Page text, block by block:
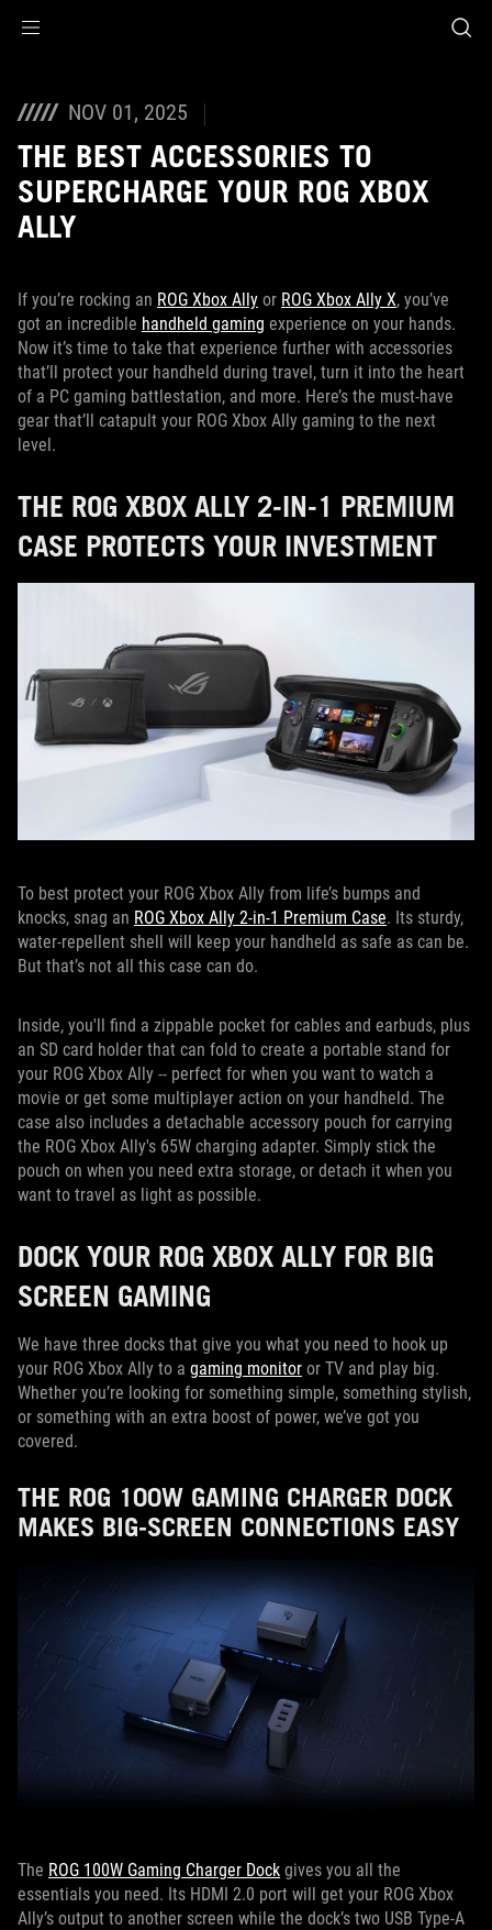
NOV 01, 2025
THE BEST ACCESSORIES TO
SUPERCHARGE YOUR ROG XBOX
ALLY
If you’re rocking an ROG Xbox Ally or ROG Xbox Ally X, you’ve
got an incredible handheld gaming experience on your hands.
Now it’s time to take that experience further with accessories
that’ll protect your handheld during travel, turn it into the heart
of a PC gaming battlestation, and more. Here’s the must-have
gear that’ll catapult your ROG Xbox Ally gaming to the next
level.
THE ROG XBOX ALLY 2-IN-1 PREMIUM
CASE PROTECTS YOUR INVESTMENT
To best protect your ROG Xbox Ally from life’s bumps and
knocks, snag an ROG Xbox Ally 2-in-1 Premium Case. Its sturdy,
water-repellent shell will keep your handheld as safe as can be.
But that’s not all this case can do.
Inside, you'll find a zippable pocket for cables and earbuds, plus
an SD card holder that can fold to create a portable stand for
your ROG Xbox Ally -- perfect for when you want to watch a
movie or get some multiplayer action on your handheld. The
case also includes a detachable accessory pouch for carrying
the ROG Xbox Ally's 65W charging adapter. Simply stick the
pouch on when you need extra storage, or detach it when you
want to travel as light as possible.
DOCK YOUR ROG XBOX ALLY FOR BIG
SCREEN GAMING
We have three docks that give you what you need to hook up
your ROG Xbox Ally to a gaming monitor or TV and play big.
Whether you’re looking for something simple, something stylish,
or something with an extra boost of power, we’ve got you
covered.
THE ROG 100W GAMING CHARGER DOCK
MAKES BIG-SCREEN CONNECTIONS EASY
The ROG 100W Gaming Charger Dock gives you all the
essentials you need. Its HDMI 2.0 port will get your ROG Xbox
Ally’s output to another screen while the dock’s two USB Type-A